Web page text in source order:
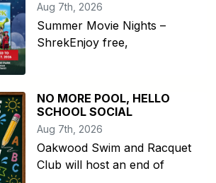
Aug 7th, 2026
Summer Movie Nights –
ShrekEnjoy free,
NO MORE POOL, HELLO
SCHOOL SOCIAL
Aug 7th, 2026
Oakwood Swim and Racquet
Club will host an end of